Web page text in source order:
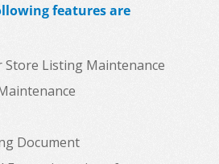
features are
Listing Maintenance
Document